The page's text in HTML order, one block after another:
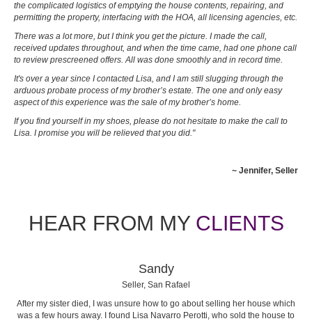
the complicated logistics of emptying the house contents, repairing, and
permitting the property, interfacing with the HOA, all licensing agencies, etc.
There was a lot more, but I think you get the picture. I made the call,
received updates throughout, and when the time came, had one phone call
to review prescreened offers. All was done smoothly and in record time.
It's over a year since I contacted Lisa, and I am still slugging through the
arduous probate process of my brother’s estate. The one and only easy
aspect of this experience was the sale of my brother’s home.
If you find yourself in my shoes, please do not hesitate to make the call to
Lisa. I promise you will be relieved that you did."
~ Jennifer, Seller
HEAR FROM MY CLIENTS
Sandy
Seller, San Rafael
After my sister died, I was unsure how to go about selling her house which
was a few hours away. I found Lisa Navarro Perotti, who sold the house to